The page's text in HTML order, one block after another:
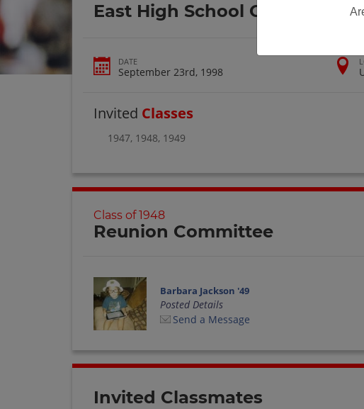
East High School Class Of
DATE
September 23rd, 1998
Invited Classes
1947, 1948, 1949
Class of 1948
Reunion Committee
Barbara Jackson '49
Posted Details
Send a Message
Invited Classmates